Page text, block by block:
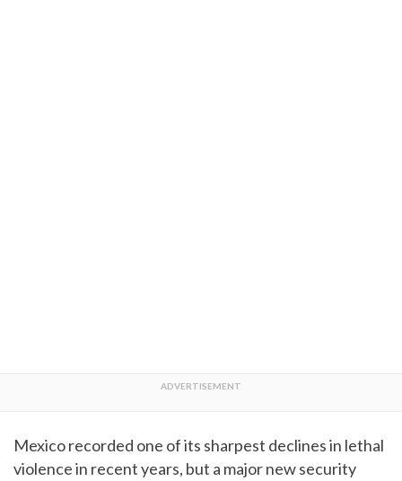
Mexico recorded one of its sharpest declines in lethal
violence in recent years, but a major new security